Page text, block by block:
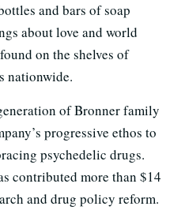
and bars of soap
about love and world
on the shelves of
nationwide.
of Bronner family
progressive ethos to
psychedelic drugs.
contributed more than $14
and drug policy reform.